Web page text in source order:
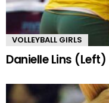
VOLLEYBALL GIRLS
Danielle Lins (Left)